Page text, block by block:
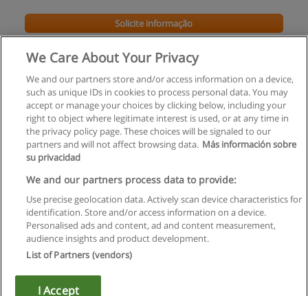
Solicite informação
Regras de uso
Privacidade de dados
Entrar em contato com Educaedu
Copyright © Educaedu Business S.L. - CIF : B-95610580: -
We Care About Your Privacy
We and our partners store and/or access information on a device,
such as unique IDs in cookies to process personal data. You may
accept or manage your choices by clicking below, including your
right to object where legitimate interest is used, or at any time in
the privacy policy page. These choices will be signaled to our
partners and will not affect browsing data. Más información sobre
su privacidad
We and our partners process data to provide:
Use precise geolocation data. Actively scan device characteristics for
identification. Store and/or access information on a device.
Personalised ads and content, ad and content measurement,
audience insights and product development.
List of Partners (vendors)
I Accept